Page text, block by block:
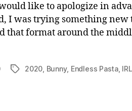
like to apologize in
I was trying something new
that format around the
Tags2020 Bunny, Endless Pasta, IRL